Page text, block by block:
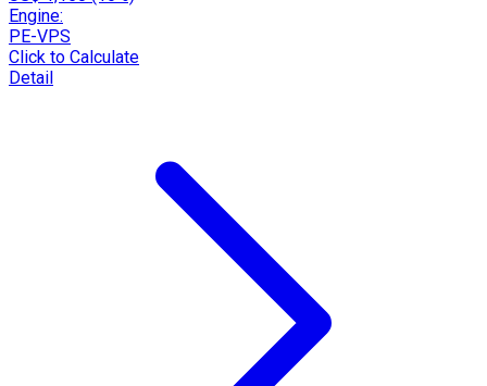
Engine:
PE-VPS
Click to Calculate
Detail